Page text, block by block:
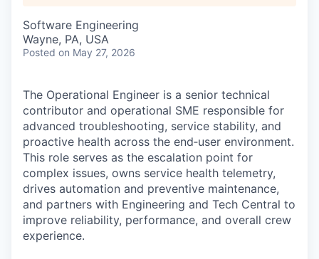
Software Engineering
Wayne, PA, USA
Posted on May 27, 2026
The Operational Engineer is a senior technical
contributor and operational SME responsible for
advanced troubleshooting, service stability, and
proactive health across the end‑user environment.
This role serves as the escalation point for
complex issues, owns service health telemetry,
drives automation and preventive maintenance,
and partners with Engineering and Tech Central to
improve reliability, performance, and overall crew
experience.